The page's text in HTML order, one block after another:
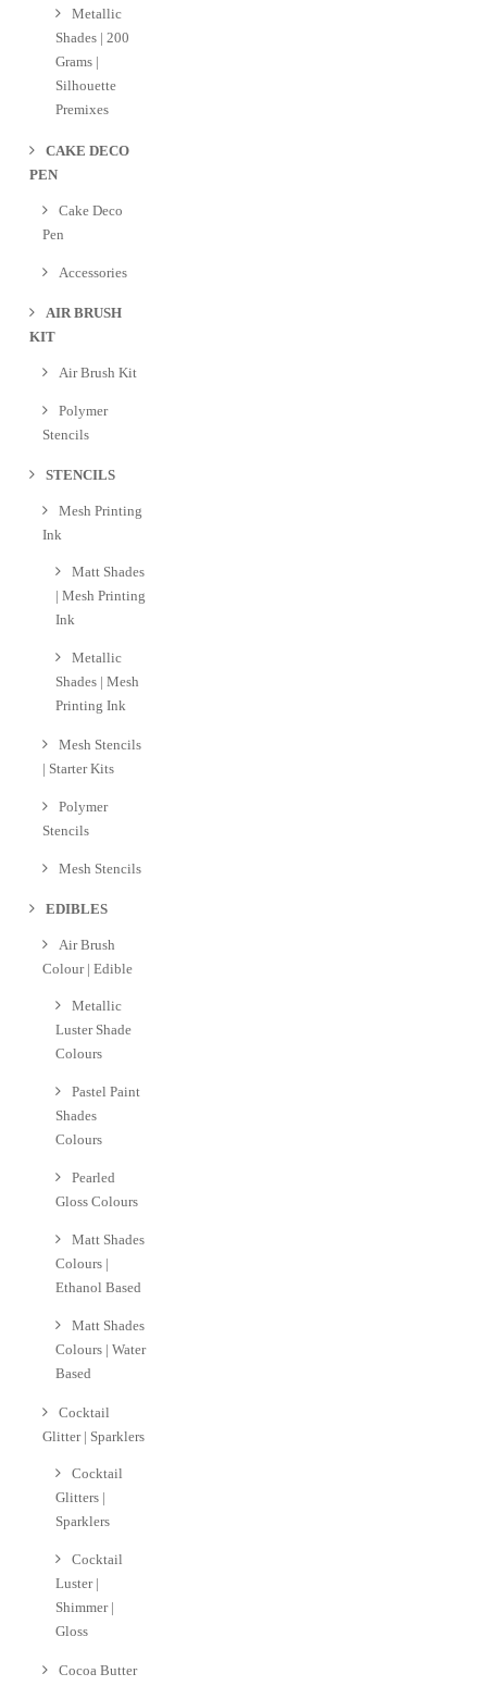
Metallic
Shades | 200
Grams |
Silhouette
Premixes
CAKE DECO
PEN
Cake Deco
Pen
Accessories
AIR BRUSH
KIT
Air Brush Kit
Polymer
Stencils
STENCILS
Mesh Printing
Ink
Matt Shades
| Mesh Printing
Ink
Metallic
Shades | Mesh
Printing Ink
Mesh Stencils
| Starter Kits
Polymer
Stencils
Mesh Stencils
EDIBLES
Air Brush
Colour | Edible
Metallic
Luster Shade
Colours
Pastel Paint
Shades
Colours
Pearled
Gloss Colours
Matt Shades
Colours |
Ethanol Based
Matt Shades
Colours | Water
Based
Cocktail
Glitter | Sparklers
Cocktail
Glitters |
Sparklers
Cocktail
Luster |
Shimmer |
Gloss
Cocoa Butter